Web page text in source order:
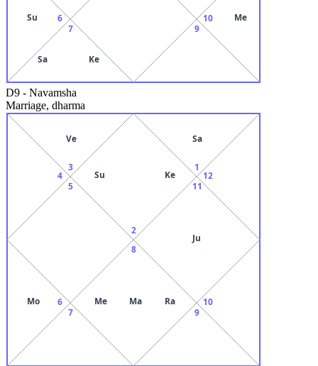
6
Su
7
Sa Ke
9
10 Me
D9 - Navamsha
Marriage, dharma
2
Su Ke
3
Ve
4
5
6
Mo
7
8
Me Ma
Ra
9
10
11
Ju
12
1
Sa